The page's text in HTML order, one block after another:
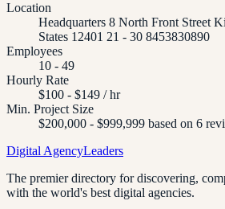
Location
Headquarters 8 North Front Street
States 12401 21 - 30 8453830890
Employees
10 - 49
Hourly Rate
$100 - $149 / hr
Min. Project Size
$200,000 - $999,999 based on 6
Digital AgencyLeaders
The premier directory for discovering,
with the world's best digital agencies.